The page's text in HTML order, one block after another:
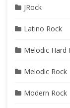
JRock
Latino Rock
Melodic Hard
Melodic Rock
Modern Rock